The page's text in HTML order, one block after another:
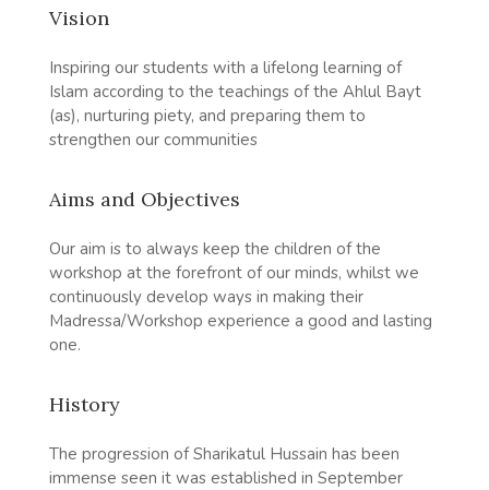
Vision
Inspiring our students with a lifelong learning of
Islam according to the teachings of the Ahlul Bayt
(as), nurturing piety, and preparing them to
strengthen our communities
Aims and Objectives
Our aim is to always keep the children of the
workshop at the forefront of our minds, whilst we
continuously develop ways in making their
Madressa/Workshop experience a good and lasting
one.
History
The progression of Sharikatul Hussain has been
immense seen it was established in September